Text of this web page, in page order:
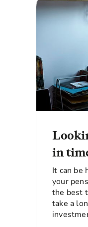
in
It can be
your
the best
take a